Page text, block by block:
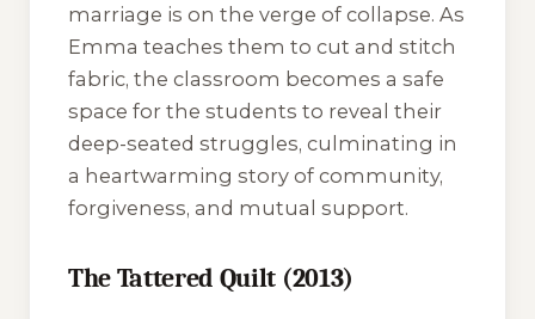
marriage is on the verge of collapse. As
Emma teaches them to cut and stitch
fabric, the classroom becomes a safe
space for the students to reveal their
deep-seated struggles, culminating in
a heartwarming story of community,
forgiveness, and mutual support.
The Tattered Quilt (2013)